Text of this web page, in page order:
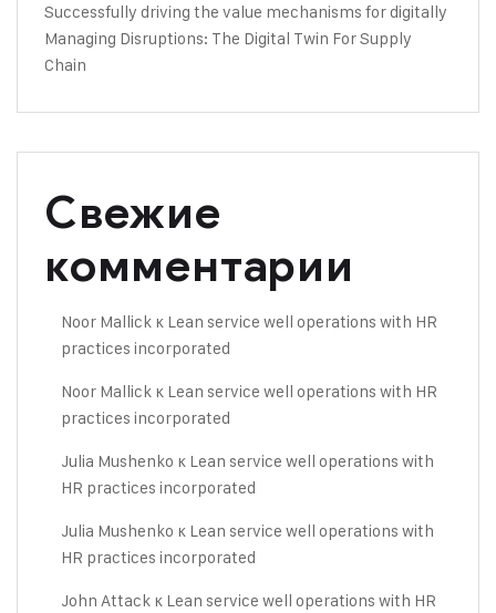
Successfully driving the value mechanisms for digitally
Managing Disruptions: The Digital Twin For Supply
Chain
Свежие
комментарии
Noor Mallick к Lean service well operations with HR
practices incorporated
Noor Mallick к Lean service well operations with HR
practices incorporated
Julia Mushenko к Lean service well operations with
HR practices incorporated
Julia Mushenko к Lean service well operations with
HR practices incorporated
John Attack к Lean service well operations with HR